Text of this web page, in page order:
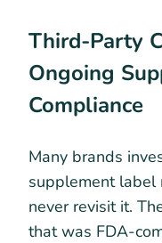
Third-Party
Ongoing
Compliance
Many brands
supplement label
never revisit it.
that was FDA-